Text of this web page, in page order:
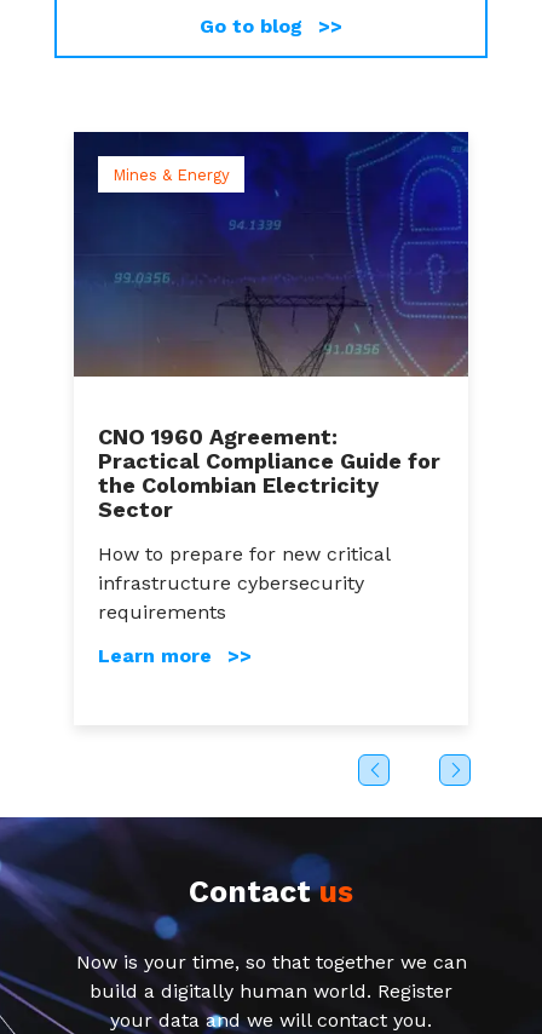
Go to blog >>
Mines & Energy
CNO 1960 Agreement:
Practical Compliance Guide for
the Colombian Electricity
Sector
How to prepare for new critical
infrastructure cybersecurity
requirements
Learn more >>
Contactus
Now is your time, so that together we can
build a digitally human world. Register
your data and we will contact you.